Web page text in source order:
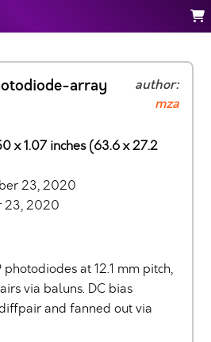
array
author:
mza
x 1.07 inches (63.6 x 27.2
23, 2020
23, 2020
at 12.1 mm pitch,
via baluns. DC bias
and fanned out via